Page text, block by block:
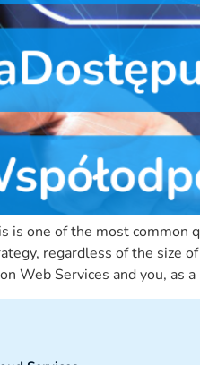
is one of the most
regardless of the size
Web Services and you, as